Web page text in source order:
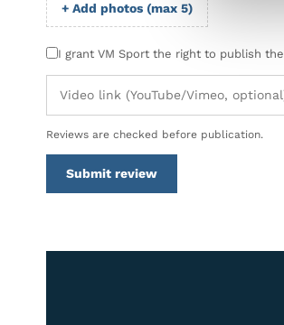
+ Add photos (max 5)
I grant VM Sport the right to publish
Reviews are checked before publication.
Submit review